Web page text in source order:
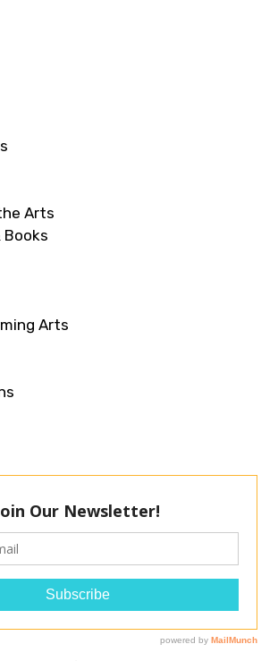
Arts
Arts